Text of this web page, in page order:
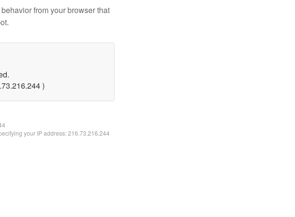
from your browser that
)
your IP address: 216.73.216.244